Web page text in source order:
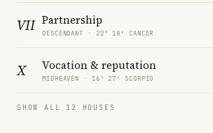
VII Partnership
DESCENDANT · 22° 18′ CANCER
X Vocation & reputation
MIDHEAVEN · 16° 27′ SCORPIO
SHOW ALL 12 HOUSES